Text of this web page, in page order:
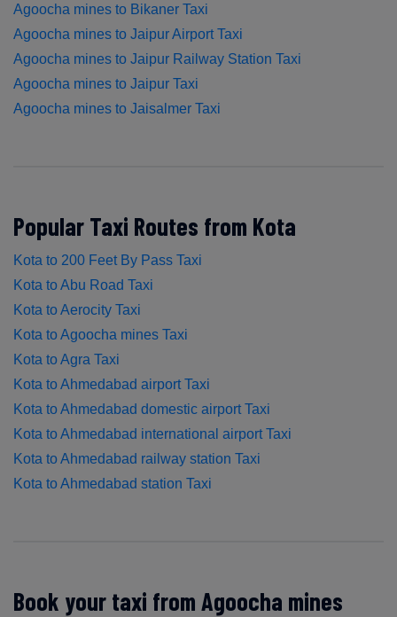
Agoocha mines to Bikaner Taxi
Agoocha mines to Jaipur Airport Taxi
Agoocha mines to Jaipur Railway Station Taxi
Agoocha mines to Jaipur Taxi
Agoocha mines to Jaisalmer Taxi
Popular Taxi Routes from Kota
Kota to 200 Feet By Pass Taxi
Kota to Abu Road Taxi
Kota to Aerocity Taxi
Kota to Agoocha mines Taxi
Kota to Agra Taxi
Kota to Ahmedabad airport Taxi
Kota to Ahmedabad domestic airport Taxi
Kota to Ahmedabad international airport Taxi
Kota to Ahmedabad railway station Taxi
Kota to Ahmedabad station Taxi
Book your taxi from Agoocha mines